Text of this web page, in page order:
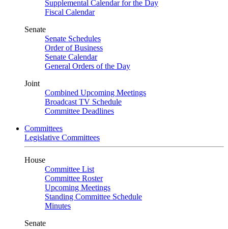
Supplemental Calendar for the Day
Fiscal Calendar
Senate
Senate Schedules
Order of Business
Senate Calendar
General Orders of the Day
Joint
Combined Upcoming Meetings
Broadcast TV Schedule
Committee Deadlines
Committees
Legislative Committees
House
Committee List
Committee Roster
Upcoming Meetings
Standing Committee Schedule
Minutes
Senate